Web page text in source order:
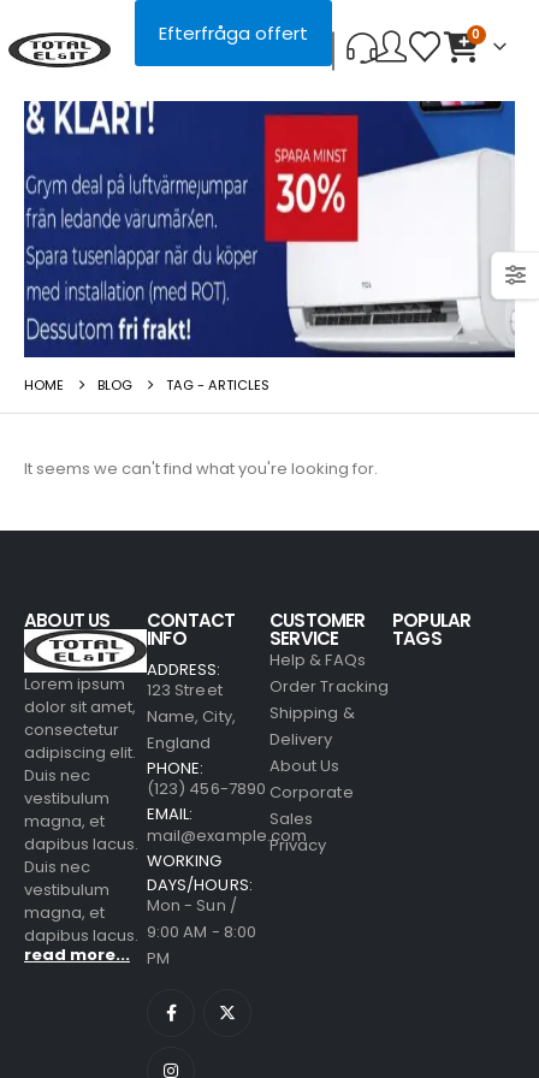
Efterfråga offert 0
HOME BLOG TAG - ARTICLES
It seems we can't find what you're looking for.
ABOUT US
Lorem ipsum
dolor sit amet,
consectetur
adipiscing elit.
Duis nec
vestibulum
magna, et
dapibus lacus.
Duis nec
vestibulum
magna, et
dapibus lacus.
read more...
CONTACT
INFO
ADDRESS:
123 Street
Name, City,
England
PHONE:
(123) 456-7890
EMAIL:
mail@example.com
WORKING
DAYS/HOURS:
Mon - Sun /
9:00 AM - 8:00
PM
CUSTOMER
SERVICE
Help & FAQs
Order Tracking
Shipping &
Delivery
About Us
Corporate
Sales
Privacy
POPULAR
TAGS